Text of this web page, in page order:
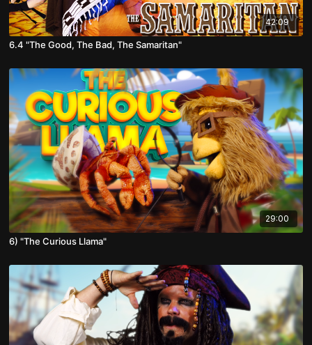
42:09
6.4 "The Good, The Bad, The Samaritan"
29:00
6) "The Curious Llama"